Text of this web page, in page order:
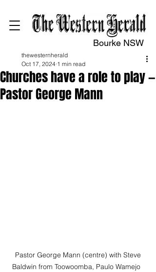
Bourke NSW
Churches have a role to play —
Pastor George Mann
thewesternherald
Oct 17, 2024 1 min read
Baldwin from Toowoomba, Paulo Wamejo